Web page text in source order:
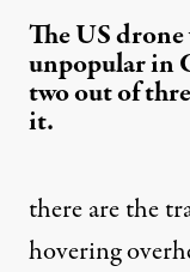
The US drone
unpopular in
two out of
it.
there are the
hovering